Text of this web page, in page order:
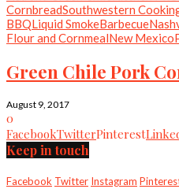
CornbreadSouthwestern
BBQLiquid SmokeBarbecue
Flour and CornmealNew Mexico
Green Chile Pork
August 9, 2017
0
FacebookTwitterPinterest
Keep in touch
Facebook Twitter Instagram